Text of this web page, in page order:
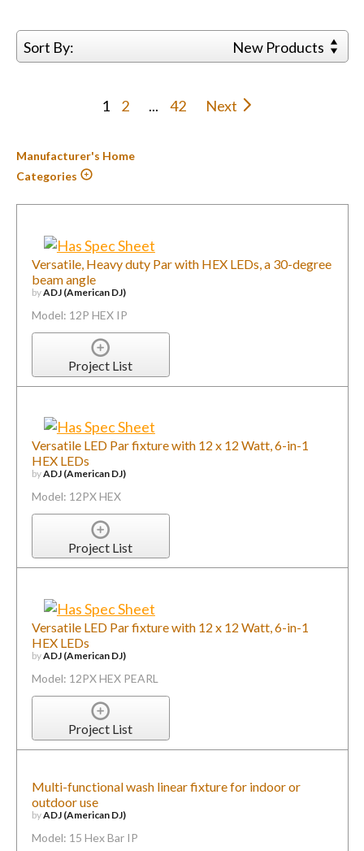
Sort By: New Products
1 2 ... 42 Next
Manufacturer's Home
Categories
Versatile, Heavy duty Par with HEX LEDs, a 30-degree
beam angle
byADJ (American DJ)
Model: 12P HEX IP
Project List
Versatile LED Par fixture with 12 x 12 Watt, 6-in-1
HEX LEDs
byADJ (American DJ)
Model: 12PX HEX
Project List
Versatile LED Par fixture with 12 x 12 Watt, 6-in-1
HEX LEDs
byADJ (American DJ)
Model: 12PX HEX PEARL
Project List
Multi-functional wash linear fixture for indoor or
outdoor use
byADJ (American DJ)
Model: 15 Hex Bar IP